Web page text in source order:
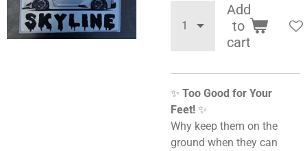
Add
to
cart
✨ Too Good for Your
Feet! ✨
Why keep them on the
ground when they can